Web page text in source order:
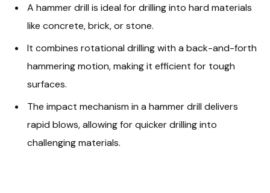
A hammer drill is ideal for drilling into hard materials
like concrete, brick, or stone.
It combines rotational drilling with a back-and-forth
hammering motion, making it efficient for tough
surfaces.
The impact mechanism in a hammer drill delivers
rapid blows, allowing for quicker drilling into
challenging materials.